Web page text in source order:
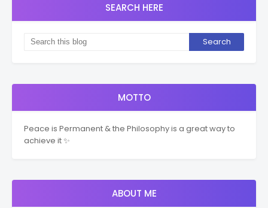
SEARCH HERE
MOTTO
Peace is Permanent & the Philosophy is a great way to
achieve it ✨
ABOUT ME